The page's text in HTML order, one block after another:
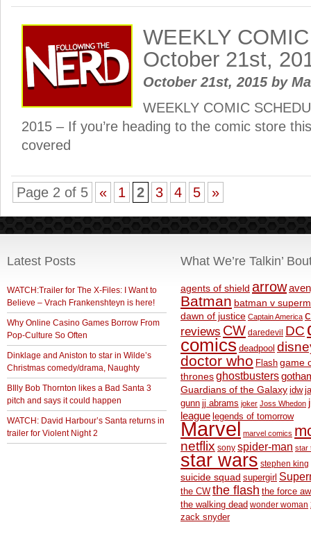
WEEKLY
October 21st,
October 21st, 2015 by
WEEKLY COMIC
2015 – If you’re heading to the comic store
covered
Page 2 of 5 « 1 2 3 4 5 »
Latest Posts
WATCH:Trailer for The X-Files: I Want to
Believe – Vrach Frankenshteyn is here!
Why Online Casino Games Borrow From
Pop-Culture So Often
Dinklage and Aniston to star in Wilde’s
Christmas comedy/drama, Naughty
BIlly Bob Thornton likes a Bad Santa 3
pitch and says it could happen
WATCH: David Harbour’s Santa returns in
trailer for Violent Night 2
What We’re Talkin’
agents of shield arrow
Batman batman v
dawn of justice Captain America
reviews CW daredevil DC
comics deadpool
doctor who Flash game
thronesghostbusters
Guardians of the Galaxy idw
gunn jj abrams joker Joss Whedon
league legends of tomorrow
Marvel marvel comics
netflix sony spider-man star
star wars stephen king
suicide squad supergirl
the CW the flash the force
the walking dead wonder woman
zack snyder